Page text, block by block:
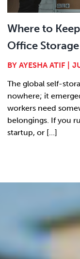
Where to
Office
BY AYESHA ATIF
The global self-
nowhere; it
workers need
belongings. If you
startup, or [...]